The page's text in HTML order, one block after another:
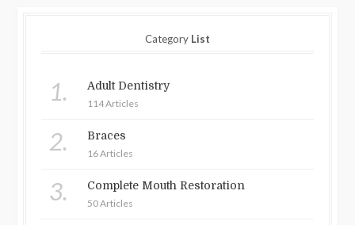
Category List
1. Adult Dentistry
114 Articles
2. Braces
16 Articles
3. Complete Mouth Restoration
50 Articles